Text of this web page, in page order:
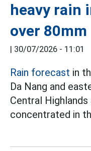
heavy rain
over 80mm
| 30/07/2026 - 11:01
Rain forecast in
Da Nang and
Central
concentrated in